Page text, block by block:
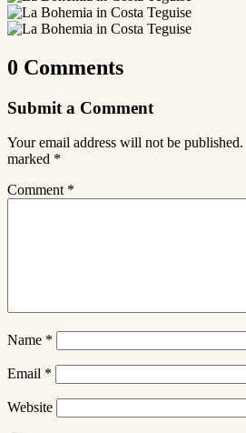
0 Comments
Submit a Comment
Your email address will not be published.
marked *
Comment *
Name *
Email *
Website